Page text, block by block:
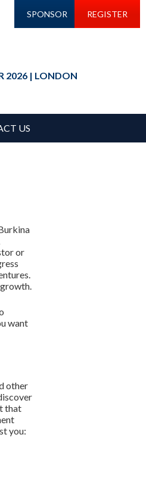
SPONSOR REGISTER
2026 | LONDON
US
or
want
other
that
you: